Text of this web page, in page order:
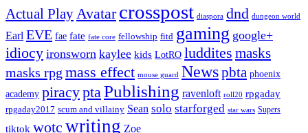
Actual PlayAvatar crosspost diaspora dnd dungeon world
Earl EVE fae fate fate core fellowship fitd gaming google+
idiocy ironsworn kaylee kids LotRO luddites masks
masks rpg mass effect mouse guard Newspbta phoenix
academy piracyptaPublishing ravenloft roll20 rpgaday
rpgaday2017 scum and villainy Sean solo starforged star wars Supers
tiktok wotc writing Zoe